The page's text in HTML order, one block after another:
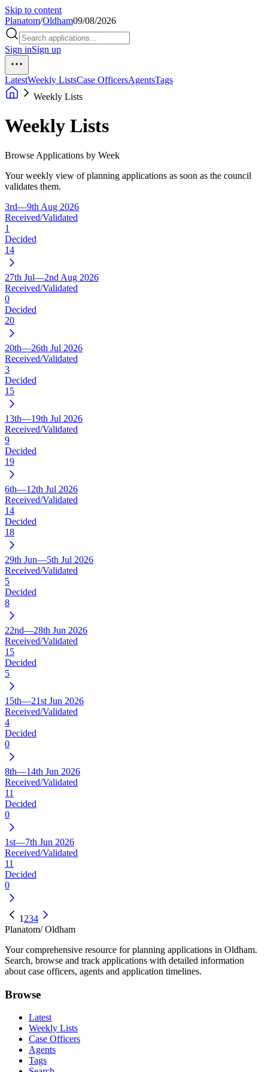
Skip to content
Planatom/Oldham09/08/2026
Sign inSign up
LatestWeekly ListsCase OfficersAgentsTags
Weekly Lists
Weekly Lists
Browse Applications by Week
Your weekly view of planning applications as soon as the council
validates them.
3rd—9th Aug 2026
Received/Validated
1
Decided
14
27th Jul—2nd Aug 2026
Received/Validated
0
Decided
20
20th—26th Jul 2026
Received/Validated
3
Decided
15
13th—19th Jul 2026
Received/Validated
9
Decided
19
6th—12th Jul 2026
Received/Validated
14
Decided
18
29th Jun—5th Jul 2026
Received/Validated
5
Decided
8
22nd—28th Jun 2026
Received/Validated
15
Decided
5
15th—21st Jun 2026
Received/Validated
4
Decided
0
8th—14th Jun 2026
Received/Validated
11
Decided
0
1st—7th Jun 2026
Received/Validated
11
Decided
0
1 234
Planatom/ Oldham
Your comprehensive resource for planning applications in Oldham.
Search, browse and track applications with detailed information
about case officers, agents and application timelines.
Browse
Latest
Weekly Lists
Case Officers
Agents
Tags